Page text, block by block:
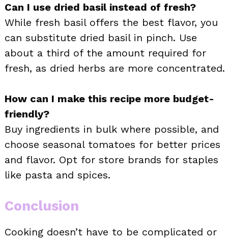
Can I use dried basil instead of fresh?
While fresh basil offers the best flavor, you
can substitute dried basil in pinch. Use
about a third of the amount required for
fresh, as dried herbs are more concentrated.
How can I make this recipe more budget-
friendly?
Buy ingredients in bulk where possible, and
choose seasonal tomatoes for better prices
and flavor. Opt for store brands for staples
like pasta and spices.
Conclusion
Cooking doesn’t have to be complicated or